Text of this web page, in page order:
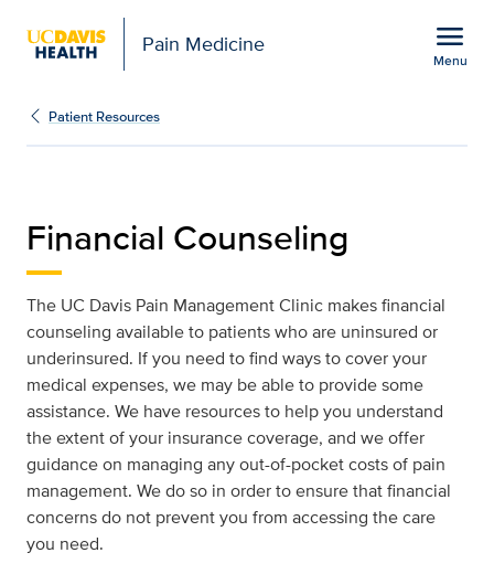
Pain Medicine menu
Menu
Financial Counseling |
Patient Resources
Financial Counseling
The UC Davis Pain Management Clinic makes financial
counseling available to patients who are uninsured or
underinsured. If you need to find ways to cover your
medical expenses, we may be able to provide some
assistance. We have resources to help you understand
the extent of your insurance coverage, and we offer
guidance on managing any out-of-pocket costs of pain
management. We do so in order to ensure that financial
concerns do not prevent you from accessing the care
you need.